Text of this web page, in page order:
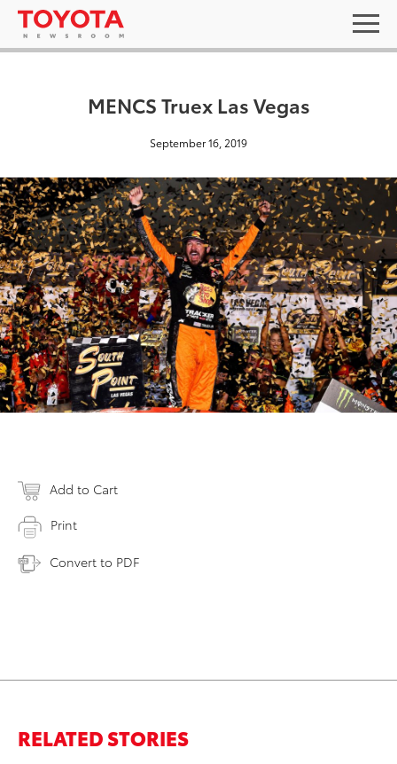
MENCS Truex Las Vegas
September 16, 2019
Add to Cart
Print
Convert to PDF
RELATED STORIES